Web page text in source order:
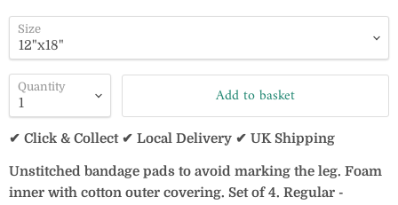
Size
Quantity Add to basket
✔ Click & Collect ✔ Local Delivery ✔ UK Shipping
Unstitched bandage pads to avoid marking the leg. Foam
inner with cotton outer covering. Set of 4. Regular -